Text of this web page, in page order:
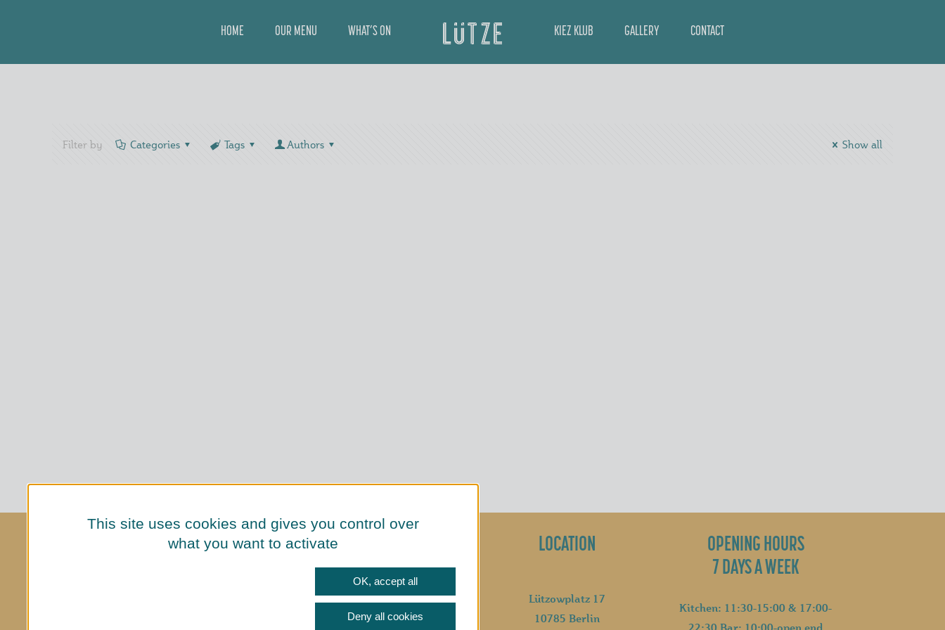
HOME OUR MENU WHAT’S ON KIEZ KLUB GALLERY CONTACT
Filter by Categories Tags Authors Show all
ENQUIRIES SOCIAL MEDIA LOCATION
Lützowplatz 17
10785 Berlin
OPENING HOURS
7 DAYS A WEEK
Kitchen: 11:30-15:00 & 17:00-
22:30 Bar: 10:00-open end
This site uses cookies and gives you control over
what you want to activate
OK, accept all
Deny all cookies